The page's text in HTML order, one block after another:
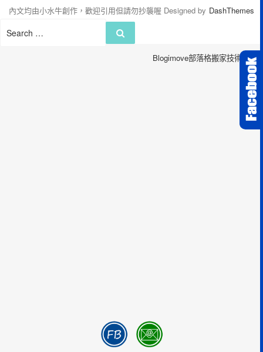
Search
內文均由小水牛創作，歡迎引用但請勿抄襲喔 Designed by DashThemes
Blogimove部落格搬家技術服務